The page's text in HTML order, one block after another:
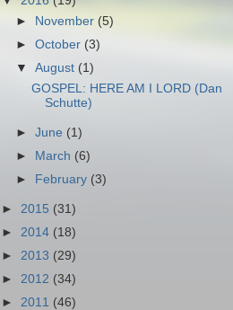
►
November (5)
►October (3)
▼August (1)
GOSPEL: HERE AM I LORD (Dan
Schutte)
►June (1)
►
March (6)
►
February (3)
► 2015 (31)
► 2014 (18)
► 2013 (29)
► 2012 (34)
► 2011 (46)